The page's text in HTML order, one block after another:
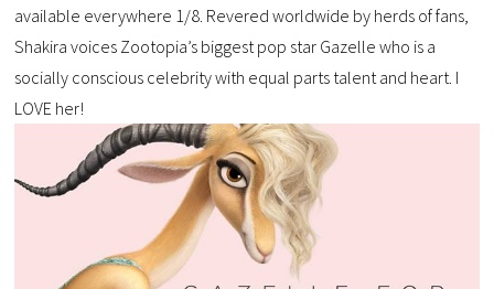
available everywhere 1/8. Revered worldwide by herds of fans,
Shakira voices Zootopia’s biggest pop star Gazelle who is a
socially conscious celebrity with equal parts talent and heart. I
LOVE her!